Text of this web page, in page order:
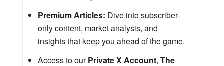
Premium Articles: Dive into subscriber-
only content, market analysis, and
insights that keep you ahead of the game.
Access to ourPrivate X Account, The